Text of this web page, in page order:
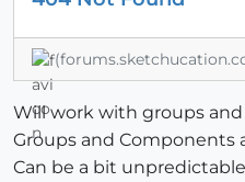
Will work with groups
Groups and Components
Can be a bit